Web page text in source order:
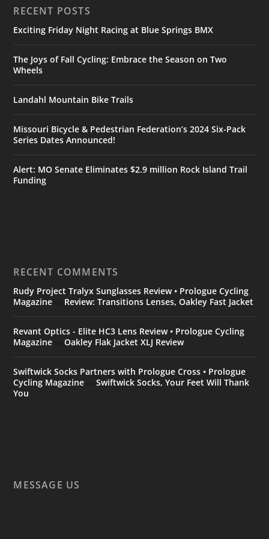
RECENT POSTS
Exciting Friday Night Racing at Blue Springs BMX
The Joys of Fall Cycling: Embrace the Season on Two
Wheels
Landahl Mountain Bike Trails
Missouri Bicycle & Pedestrian Federation’s 2024 Six-Pack
Series Dates Announced!
Alert: MO Senate Eliminates $2.9 million Rock Island Trail
Funding
RECENT COMMENTS
Rudy Project Tralyx Sunglasses Review • Prologue Cycling
Magazine
Review: Transitions Lenses, Oakley Fast Jacket
Revant Optics - Elite HC3 Lens Review • Prologue Cycling
Magazine onOakley Flak Jacket XLJ Review
Swiftwick Socks Partners with Prologue Cross • Prologue
Cycling Magazine onSwiftwick Socks, Your Feet Will Thank
You
MESSAGE US